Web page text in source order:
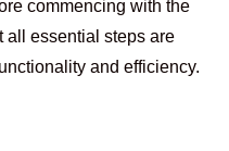
commencing with the
all essential steps are
and efficiency.